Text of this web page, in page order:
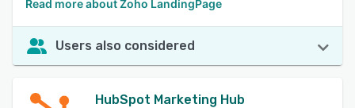
Read more about Zoho LandingPage
Users also considered
HubSpot Marketing Hub